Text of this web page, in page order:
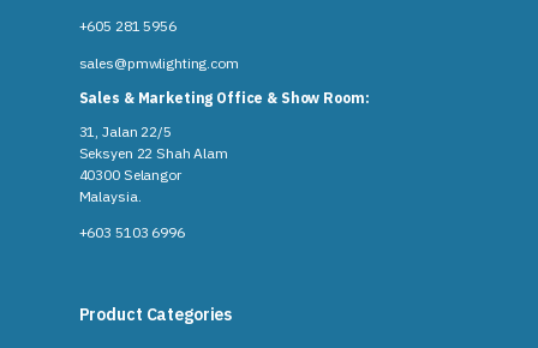
+605 281 5956
sales@pmwlighting.com
Sales & Marketing Office & Show Room:
31, Jalan 22/5
Seksyen 22 Shah Alam
40300 Selangor
Malaysia​.
+603 5103 6996
Product Categories